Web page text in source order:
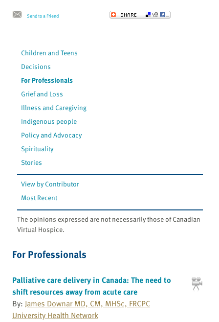
Send to a Friend
Children and Teens
Decisions
For Professionals
Grief and Loss
Illness and Caregiving
Indigenous people
Policy and Advocacy
Spirituality
Stories
View by Contributor
Most Recent
The opinions expressed are not necessarily those of Canadian
Virtual Hospice.
For Professionals
Palliative care delivery in Canada: The need to
shift resources away from acute care
By: James Downar MD, CM, MHSc, FRCPC
University Health Network